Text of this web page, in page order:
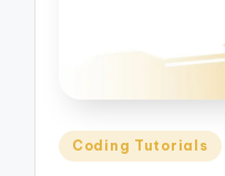
Posted
Coding Tutorials